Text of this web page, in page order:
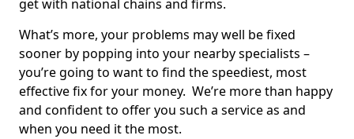
get with national chains and firms.
What’s more, your problems may well be fixed
sooner by popping into your nearby specialists –
you’re going to want to find the speediest, most
effective fix for your money. We’re more than happy
and confident to offer you such a service as and
when you need it the most.